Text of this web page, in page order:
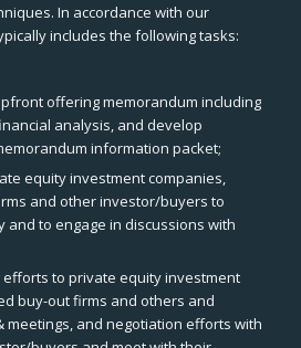
In accordance with our
includes the following tasks:
offering memorandum including
analysis, and develop
information packet;
equity investment companies,
and other investor/buyers to
and to engage in discussions with
efforts to private equity investment
buy-out firms and others and
meetings, and negotiation efforts with